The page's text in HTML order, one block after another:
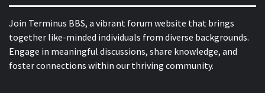
Join Terminus BBS, a vibrant forum website that brings
together like-minded individuals from diverse backgrounds.
Engage in meaningful discussions, share knowledge, and
foster connections within our thriving community.